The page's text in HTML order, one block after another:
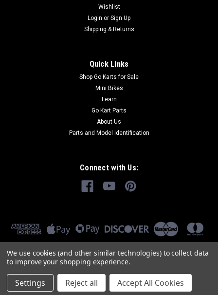
Wishlist
Login or Sign Up
Shipping & Returns
Quick Links
Shop Go Karts for Sale
Mini Bikes
Learn
Go Kart Parts
About Us
Parts and Model Identification
Connect with Us:
©2026GoKartMasters.com |Sitemap
We use cookies (and other similar technologies) to collect data
to improve your shopping experience.
Settings Reject all Accept All Cookies